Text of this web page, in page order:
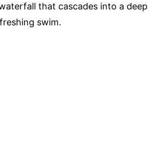
that cascades into a deep
swim.